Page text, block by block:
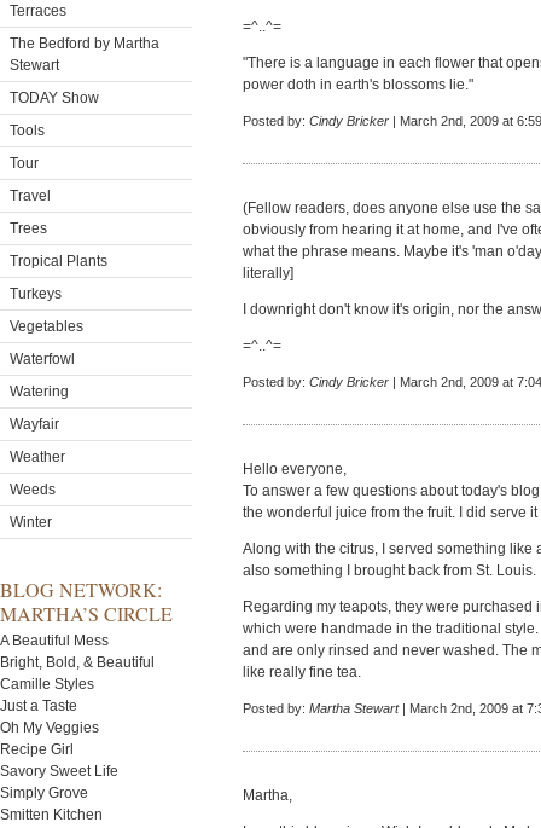
Terraces
The Bedford by Martha
Stewart
TODAY Show
Tools
Tour
Travel
Trees
Tropical Plants
Turkeys
Vegetables
Waterfowl
Watering
Wayfair
Weather
Weeds
Winter
BLOG NETWORK:
MARTHA’S CIRCLE
A Beautiful Mess
Bright, Bold, & Beautiful
Camille Styles
Just a Taste
Oh My Veggies
Recipe Girl
Savory Sweet Life
Simply Grove
Smitten Kitchen
=^..^=
"There is a language in each flower that
power doth in earth's blossoms lie."
Posted by: Cindy Bricker | March 2nd, 2009 at
(Fellow readers, does anyone else use the
obviously from hearing it at home, and I've
what the phrase means. Maybe it's 'man
literally]
I downright don't know it's origin, nor the
=^..^=
Posted by: Cindy Bricker | March 2nd, 2009 at
Hello everyone,
To answer a few questions about today's
the wonderful juice from the fruit. I did serve
Along with the citrus, I served something like
also something I brought back from St. Louis.
Regarding my teapots, they were
which were handmade in the traditional
and are only rinsed and never washed. The
like really fine tea.
Posted by: Martha Stewart| March 2nd, 2009 at
Martha,